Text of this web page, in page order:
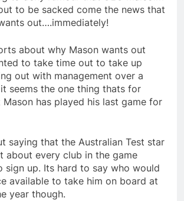
to be sacked come the news that
out….immediately!
about why Mason wants out
to take time out to take up
out with management over a
seems the one thing thats for
has played his last game for
saying that the Australian Test star
about every club in the game
sign up. Its hard to say who would
available to take him on board at
year though.